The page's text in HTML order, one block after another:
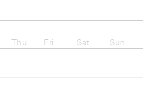
Thu Fri Sat Sun